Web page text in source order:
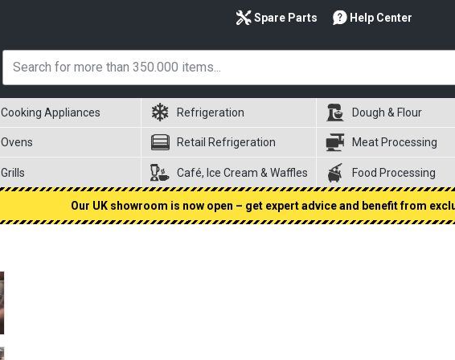
Spare Parts Help Center
Cooking Appliances Refrigeration Dough & Flour
Ovens Retail Refrigeration Meat Processing
Grills Café, Ice Cream & Waffles Food Processing
Our UK showroom is now open – get expert advice and benefit from